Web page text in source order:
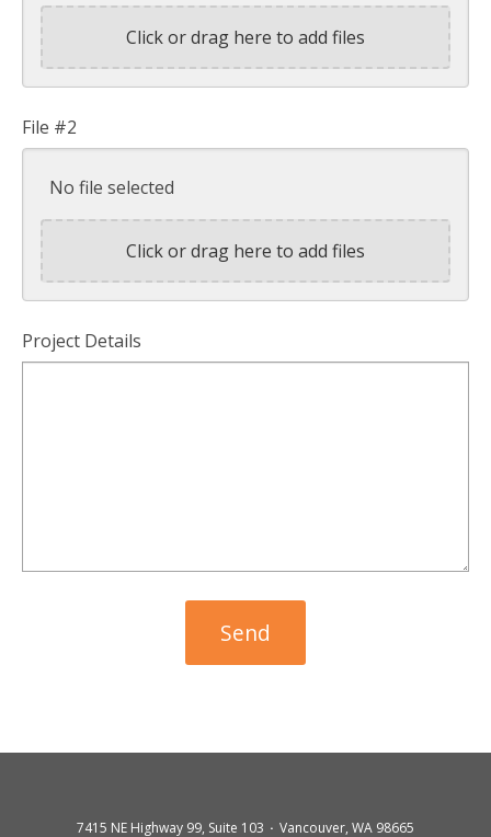
Click or drag here to add files
File #2
No file selected
Click or drag here to add files
Project Details
7415 NE Highway 99, Suite 103 Vancouver, WA 98665